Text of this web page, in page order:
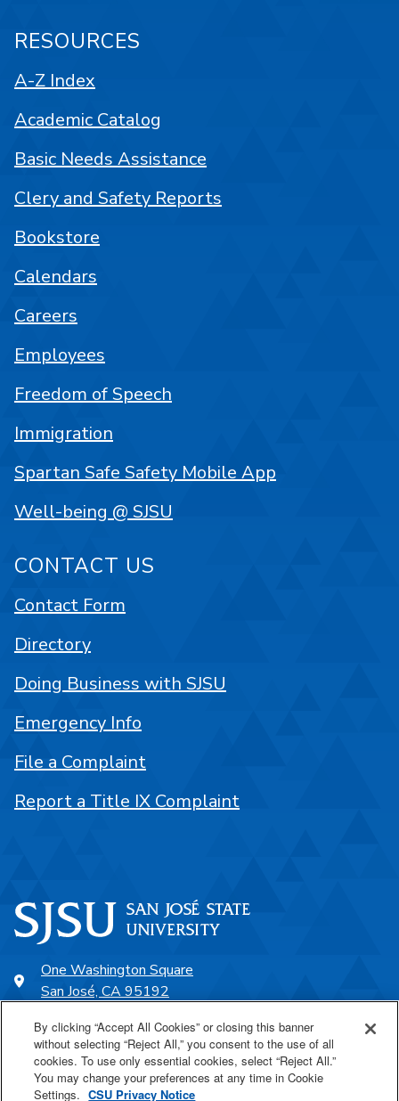
One Washington Square
San José, CA 95192
SJSU Online
RESOURCES
A-Z Index
Academic Catalog
Basic Needs Assistance
Clery and Safety Reports
Bookstore
Calendars
Careers
Employees
Freedom of Speech
Immigration
Spartan Safe Safety Mobile App
Well-being @ SJSU
CONTACT US
Contact Form
Directory
Doing Business with SJSU
Emergency Info
File a Complaint
Report a Title IX Complaint
By clicking “Accept All Cookies” or closing this banner
without selecting “Reject All,” you consent to the use of all
cookies. To use only essential cookies, select “Reject All.”
You may change your preferences at any time in Cookie
Settings. CSU Privacy Notice